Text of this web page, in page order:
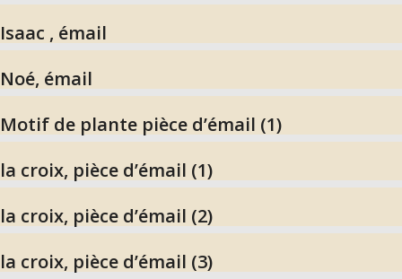
Isaac , émail
Noé, émail
Motif de plante pièce d’émail (1)
la croix, pièce d’émail (1)
la croix, pièce d’émail (2)
la croix, pièce d’émail (3)